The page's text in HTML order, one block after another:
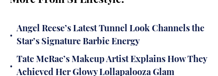
•
Angel Reese’s Latest Tunnel Look Channels the
Star’s Signature Barbie Energy
•
Tate McRae’s Makeup Artist Explains How They
Achieved Her Glowy Lollapalooza Glam